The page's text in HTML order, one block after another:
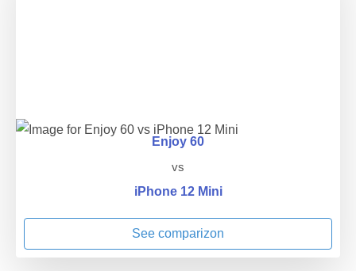
Enjoy 60
vs
iPhone 12 Mini
See comparizon